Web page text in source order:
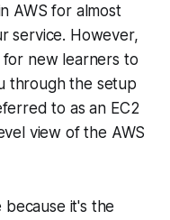
AWS for almost
service. However,
for new learners to
through the setup
to as an EC2
view of the AWS
because it's the